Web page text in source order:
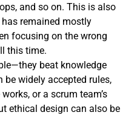
and so on. This is also
remained mostly
focusing on the wrong
this time.
beat knowledge
be widely accepted rules,
or a scrum team’s
ethical design can also be